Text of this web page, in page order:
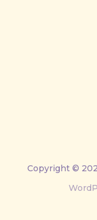
Copyright ©